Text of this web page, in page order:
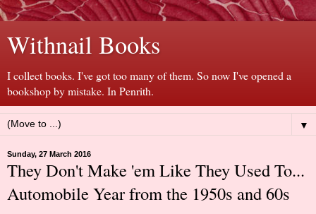
Withnail Books
I collect books. I've got too many of them. So now I've opened a
bookshop by mistake. In Penrith.
▼
Sunday, 27 March 2016
They Don't Make 'em Like They Used To...
Automobile Year from the 1950s and 60s